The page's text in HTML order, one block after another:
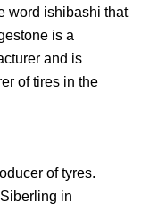
word ishibashi that
is a
and is
of tires in the
of tyres.
in